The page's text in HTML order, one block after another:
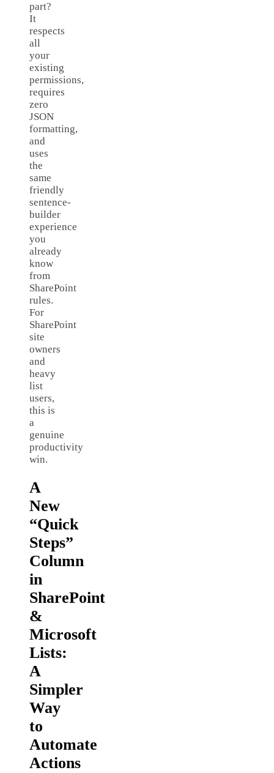
part?
It
respects
all
your
existing
permissions,
requires
zero
JSON
formatting,
and
uses
the
same
friendly
sentence-
builder
experience
you
already
know
from
SharePoint
rules.
For
SharePoint
site
owners
and
heavy
list
users,
this is
a
genuine
productivity
win.
A
New
“Quick
Steps”
Column
in
SharePoint
&
Microsoft
Lists:
A
Simpler
Way
to
Automate
Actions